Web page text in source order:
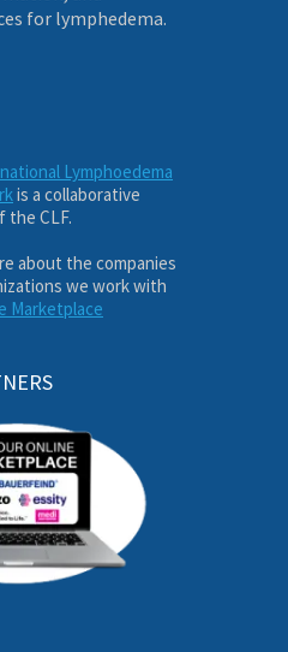
for lymphedema.
Lymphoedema
is a collaborative
the CLF.
about the companies
we work with
Marketplace